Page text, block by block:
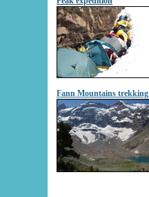
Fann Mountains trekking